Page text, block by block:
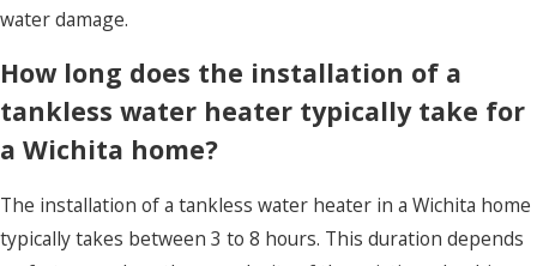
water damage.
How long does the installation of a
tankless water heater typically take for
a Wichita home?
The installation of a tankless water heater in a Wichita home
typically takes between 3 to 8 hours. This duration depends